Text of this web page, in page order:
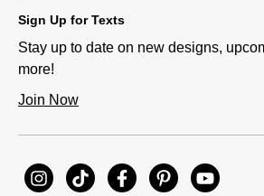
Sign Up for Texts
Stay up to date on new designs,
more!
Join Now